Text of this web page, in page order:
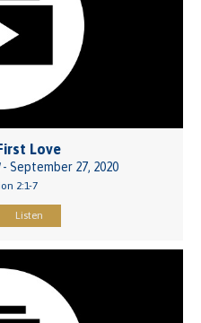
Love
- September 27, 2020
2:1-7
Listen